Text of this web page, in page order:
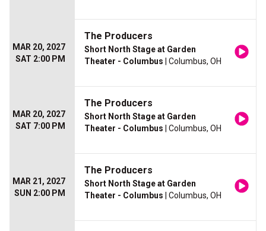
MAR 20, 2027
SAT 2:00 PM
The Producers
Short North Stage at Garden
Theater - Columbus | Columbus, OH
MAR 20, 2027
SAT 7:00 PM
The Producers
Short North Stage at Garden
Theater - Columbus | Columbus, OH
MAR 21, 2027
SUN 2:00 PM
The Producers
Short North Stage at Garden
Theater - Columbus | Columbus, OH